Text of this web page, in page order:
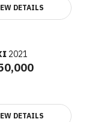
DETAILS
2021
DETAILS